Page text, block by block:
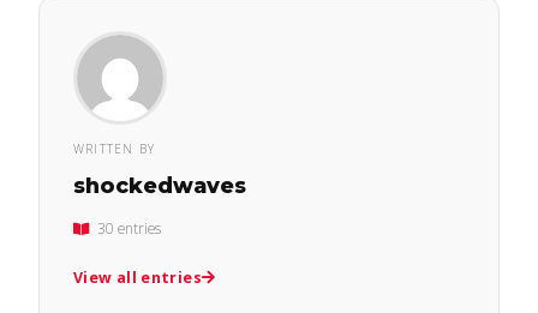
WRITTEN BY
shockedwaves
30 entries
View all entries